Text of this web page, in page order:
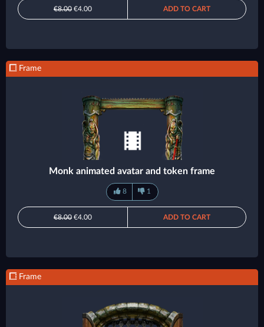
€8.00 €4.00 ADD TO CART
Frame
Monk animated avatar and token frame
8 1
€8.00 €4.00 ADD TO CART
Frame